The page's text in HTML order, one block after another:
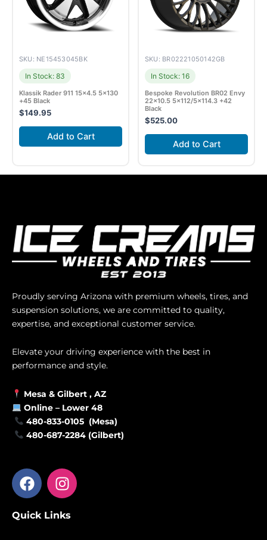
SKU: NE15453045BK
In Stock: 83
Klassik Rader 911 15×4.5 5×130
+45 Black
$149.95
Add to Cart
SKU: BR02221050142GB
In Stock: 16
Bespoke Revolution BR02 Envy
22×10.5 5×112/5×114.3 +42
Black
$525.00
Add to Cart
Proudly serving Arizona with premium wheels, tires, and
suspension solutions, we are committed to quality,
expertise, and exceptional customer service.
Elevate your driving experience with the best in
performance and style.
Mesa & Gilbert , AZ
Online – Lower 48
480-833-0105 (Mesa)
480-687-2284 (Gilbert)
F
a
e
I
n
t
Quick Links